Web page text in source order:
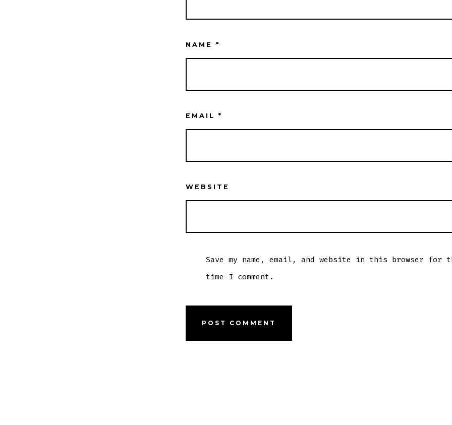
NAME *
EMAIL *
WEBSITE
Save my name, email, and website in this browser for
time I comment.